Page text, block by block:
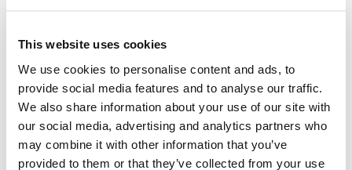
This website uses cookies
We use cookies to personalise content and ads, to
provide social media features and to analyse our traffic.
We also share information about your use of our site with
our social media, advertising and analytics partners who
may combine it with other information that you’ve
provided to them or that they’ve collected from your use